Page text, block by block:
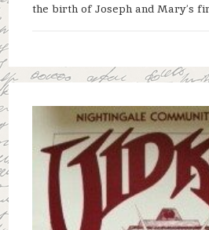
the birth of Joseph and Mary’s